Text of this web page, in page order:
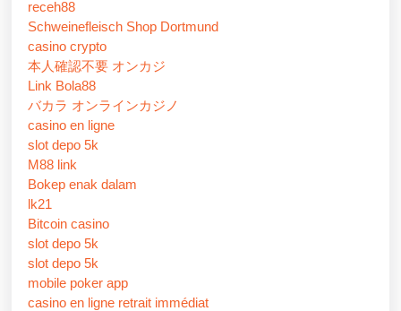
receh88
Schweinefleisch Shop Dortmund
casino crypto
本人確認不要 オンカジ
Link Bola88
バカラ オンラインカジノ
casino en ligne
slot depo 5k
M88 link
Bokep enak dalam
lk21
Bitcoin casino
slot depo 5k
slot depo 5k
mobile poker app
casino en ligne retrait immédiat